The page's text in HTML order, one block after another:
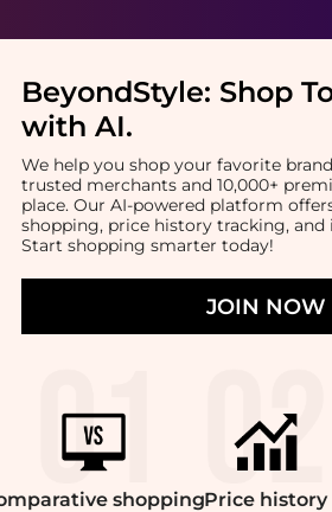
BeyondStyle: Shop
with AI.
We help you shop your favorite
trusted merchants and 10,000+
place. Our AI-powered platform
shopping, price history tracking,
Start shopping smarter today!
JOIN NOW
shoppingPrice history